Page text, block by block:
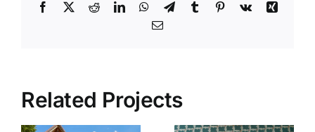
Facebook
X RedditLinkedInWhatsApp
TelegramTumblr Pinterest
Vk
Xing
Email
Related Projects